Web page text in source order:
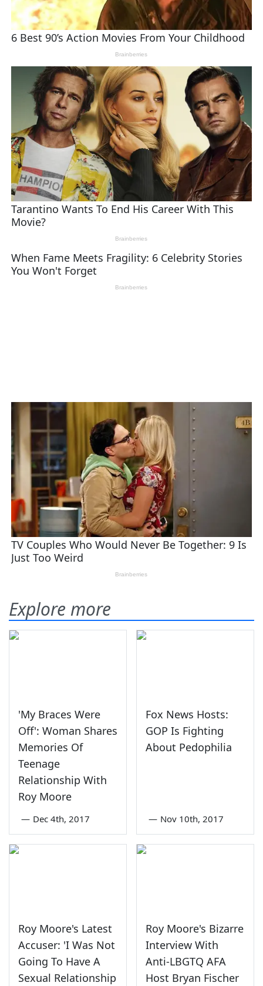
Explore more
'My Braces Were
Off': Woman Shares
Memories Of
Teenage
Relationship With
Roy Moore
— Dec 4th, 2017
Fox News Hosts:
GOP Is Fighting
About Pedophilia
— Nov 10th, 2017
Roy Moore's Latest
Accuser: 'I Was Not
Going To Have A
Sexual Relationship
Roy Moore's Bizarre
Interview With
Anti-LBGTQ AFA
Host Bryan Fischer